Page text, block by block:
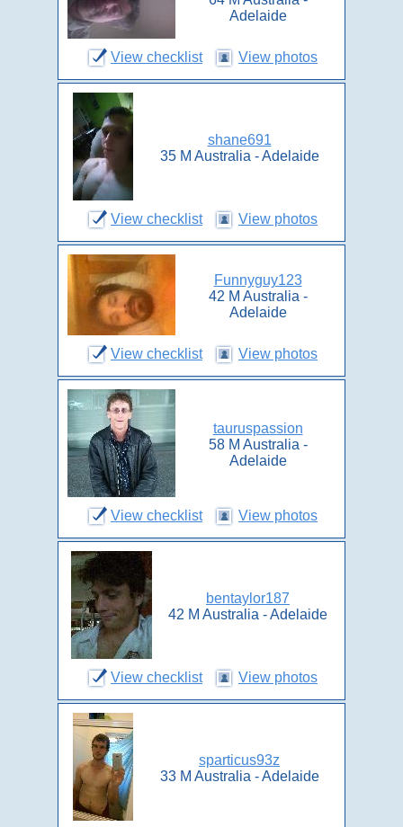
Adelaide
View checklist View photos
shane691
35 M Australia - Adelaide
View checklist View photos
Funnyguy123
42 M Australia -
Adelaide
View checklist View photos
tauruspassion
58 M Australia -
Adelaide
View checklist View photos
bentaylor187
42 M Australia - Adelaide
View checklist View photos
sparticus93z
33 M Australia - Adelaide